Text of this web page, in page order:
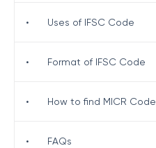
• Uses of IFSC Code
• Format of IFSC Code
• How to find MICR Code
• FAQs